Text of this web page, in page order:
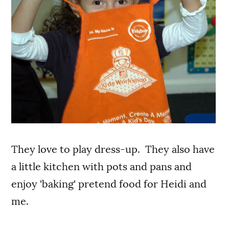
They love to play dress-up. They also have
a little kitchen with pots and pans and
enjoy 'baking' pretend food for Heidi and
me.